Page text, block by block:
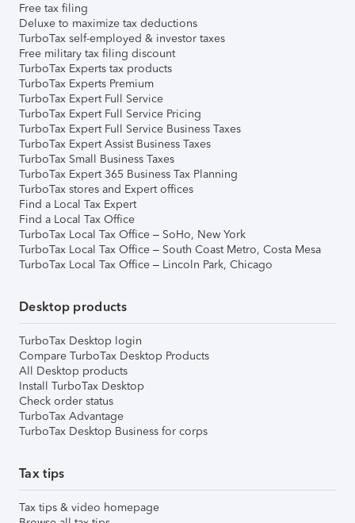
Free tax filing
Deluxe to maximize tax deductions
TurboTax self-employed & investor taxes
Free military tax filing discount
TurboTax Experts tax products
TurboTax Experts Premium
TurboTax Expert Full Service
TurboTax Expert Full Service Pricing
TurboTax Expert Full Service Business Taxes
TurboTax Expert Assist Business Taxes
TurboTax Small Business Taxes
TurboTax Expert 365 Business Tax Planning
TurboTax stores and Expert offices
Find a Local Tax Expert
Find a Local Tax Office
TurboTax Local Tax Office – SoHo, New York
TurboTax Local Tax Office – South Coast Metro, Costa Mesa
TurboTax Local Tax Office – Lincoln Park, Chicago
Desktop products
TurboTax Desktop login
Compare TurboTax Desktop Products
All Desktop products
Install TurboTax Desktop
Check order status
TurboTax Advantage
TurboTax Desktop Business for corps
Tax tips
Tax tips & video homepage